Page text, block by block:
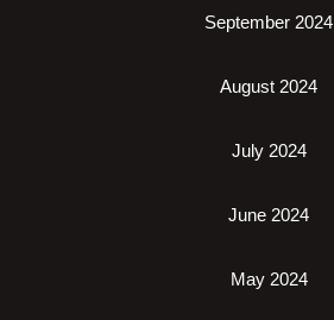
September 2024
August 2024
July 2024
June 2024
May 2024